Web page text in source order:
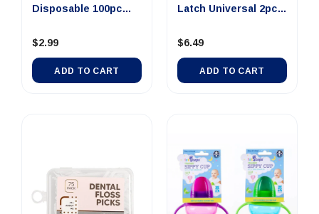
Nappy Bag
17cm x 34cm Bab...
$2.99
ADD TO CART
1pack Safety Catch
16...
$6.49
ADD TO CART